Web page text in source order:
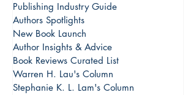
Publishing Industry Guide
Authors Spotlights
New Book Launch
Author Insights & Advice
Book Reviews Curated List
Warren H. Lau's Column
Stephanie K. L. Lam's Column